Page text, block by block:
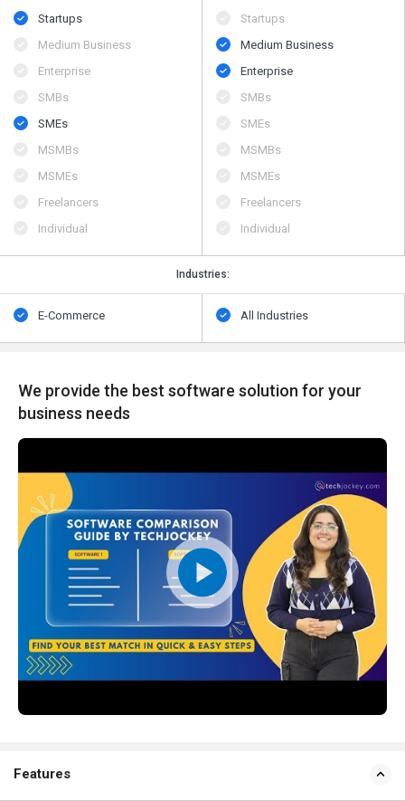
Startups
Medium Business
Enterprise
SMBs
SMEs
MSMBs
MSMEs
Freelancers
Individual
Startups
Medium Business
Enterprise
SMBs
SMEs
MSMBs
MSMEs
Freelancers
Individual
Industries:
E-Commerce All Industries
We provide the best software solution for your
business needs
Features